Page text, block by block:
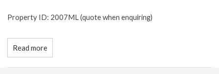
Property ID: 2007ML (quote when enquiring)
Read more